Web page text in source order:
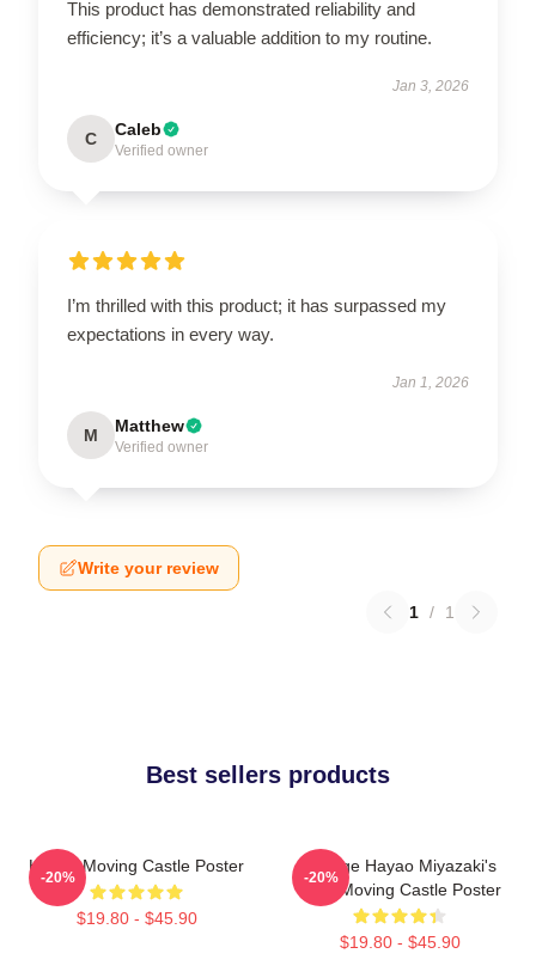
This product has demonstrated reliability and
efficiency; it’s a valuable addition to my routine.
Jan 3, 2026
C Caleb
Verified owner
I’m thrilled with this product; it has surpassed my
expectations in every way.
Jan 1, 2026
M Matthew
Verified owner
Write your review
1 / 1
Best sellers products
Howl's Moving Castle Poster
$19.80 - $45.90
-20%
Vintage Hayao Miyazaki's
Howl Moving Castle Poster
$19.80 - $45.90
-20%